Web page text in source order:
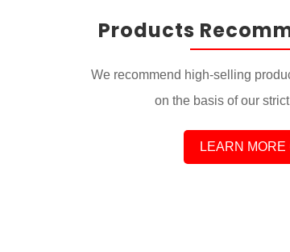
Products
We recommend high-selling
on the basis of our
LEARN MORE